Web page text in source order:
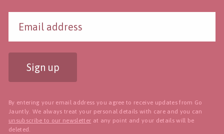
Sign up
By entering your email address you agree to receive updates from Go
Jauntly. We always treat your personal details with care and you can
unsubscribe to our newsletter at any point and your details will be
deleted.